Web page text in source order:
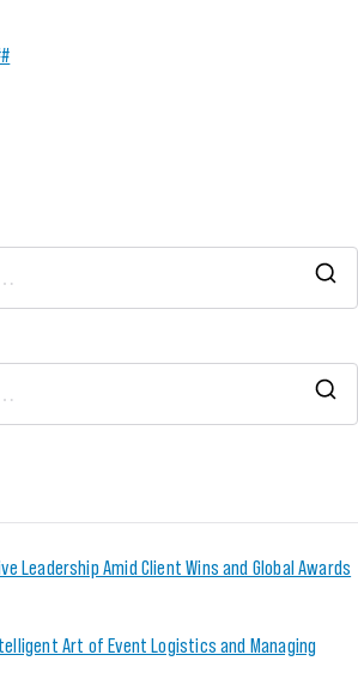
Leadership Amid Client Wins and Global Awards
Art of Event Logistics and Managing